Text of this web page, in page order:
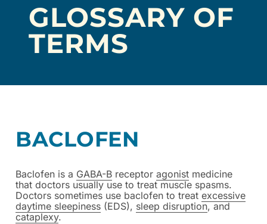
GLOSSARY OF
TERMS
BACLOFEN
Baclofen is a GABA-B receptor agonist medicine
that doctors usually use to treat muscle spasms.
Doctors sometimes use baclofen to treat excessive
daytime sleepiness (EDS), sleep disruption, and
cataplexy.